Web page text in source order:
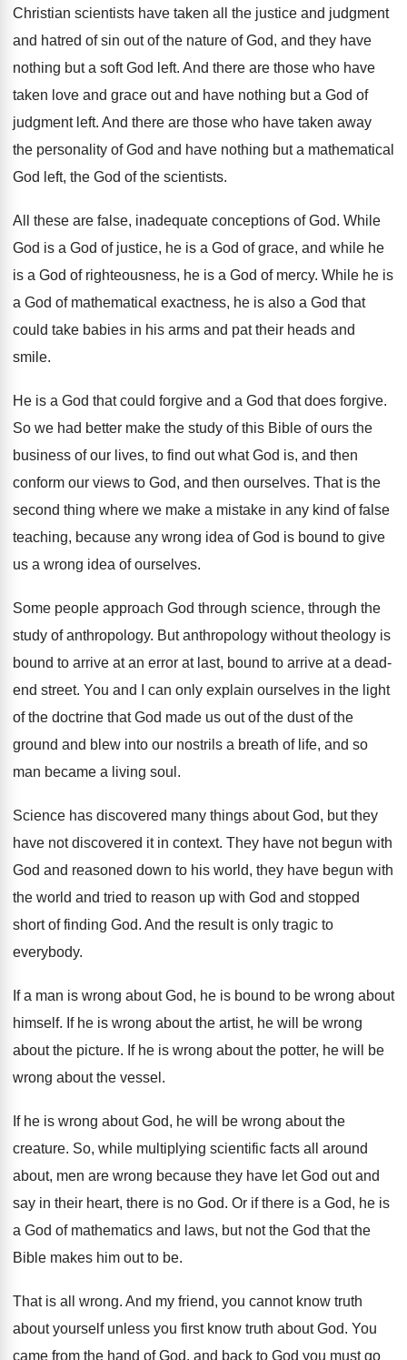
Christian scientists have taken all the justice and judgment
and hatred of sin out of the nature of God, and they have
nothing but a soft God left. And there are those who have
taken love and grace out and have nothing but a God of
judgment left. And there are those who have taken away
the personality of God and have nothing but a mathematical
God left, the God of the scientists.
All these are false, inadequate conceptions of God. While
God is a God of justice, he is a God of grace, and while he
is a God of righteousness, he is a God of mercy. While he is
a God of mathematical exactness, he is also a God that
could take babies in his arms and pat their heads and
smile.
He is a God that could forgive and a God that does forgive.
So we had better make the study of this Bible of ours the
business of our lives, to find out what God is, and then
conform our views to God, and then ourselves. That is the
second thing where we make a mistake in any kind of false
teaching, because any wrong idea of God is bound to give
us a wrong idea of ourselves.
Some people approach God through science, through the
study of anthropology. But anthropology without theology is
bound to arrive at an error at last, bound to arrive at a dead-
end street. You and I can only explain ourselves in the light
of the doctrine that God made us out of the dust of the
ground and blew into our nostrils a breath of life, and so
man became a living soul .
Science has discovered many things about God, but they
have not discovered it in context. They have not begun with
God and reasoned down to his world, they have begun with
the world and tried to reason up with God and stopped
short of finding God. And the result is only tragic to
everybody.
If a man is wrong about God, he is bound to be wrong about
himself. If he is wrong about the artist, he will be wrong
about the picture. If he is wrong about the potter, he will be
wrong about the vessel .
If he is wrong about God, he will
be wrong about the
creature. So, while multiplying scientific facts all around
about, men are wrong because they have let God out and
say in their heart, there is no God. Or if there is a God, he is
a God of mathematics and laws, but not the God that the
Bible makes him out to be.
That is all wrong. And my friend, you cannot know truth
about yourself unless you first know truth about God. You
came from the hand of God, and back to God you must go